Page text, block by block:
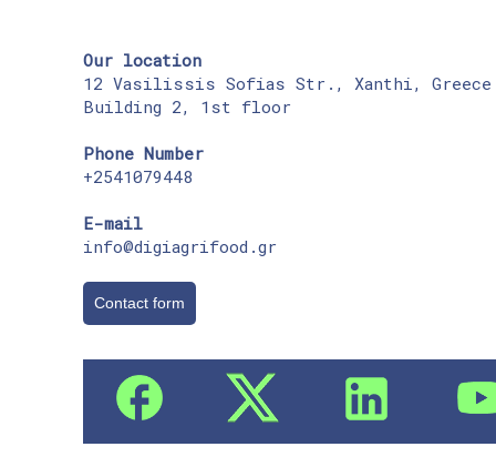
Our location
12 Vasilissis Sofias Str., Xanthi, Greece
Building 2, 1st floor
Phone Number
+2541079448
E-mail
info@digiagrifood.gr
Contact form